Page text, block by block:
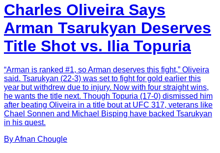
Charles Oliveira Says
Arman Tsarukyan Deserves
Title Shot vs. Ilia Topuria
“Arman is ranked #1, so Arman deserves this fight,” Oliveira
said. Tsarukyan (22-3) was set to fight for gold earlier this
year but withdrew due to injury. Now with four straight wins,
he wants the title next. Though Topuria (17-0) dismissed him
after beating Oliveira in a title bout at UFC 317, veterans like
Chael Sonnen and Michael Bisping have backed Tsarukyan
in his quest.
ByAfnan Chougle